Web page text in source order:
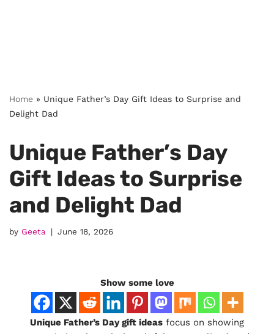
Home » Unique Father’s Day Gift Ideas to Surprise and
Delight Dad
Unique Father’s Day
Gift Ideas to Surprise
and Delight Dad
by Geeta June 18, 2026
Show some love
Unique Father’s Day gift ideas focus on showing